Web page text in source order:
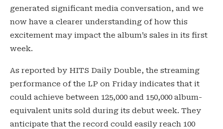
generated significant media conversation, and we
now have a clearer understanding of how this
excitement may impact the album’s sales in its first
week.
As reported by HITS Daily Double, the streaming
performance of the LP on Friday indicates that it
could achieve between 125,000 and 150,000 album-
equivalent units sold during its debut week. They
anticipate that the record could easily reach 100